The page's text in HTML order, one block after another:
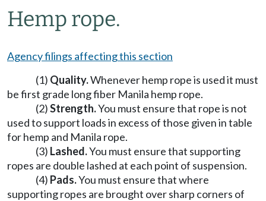
Hemp rope.
Agency filings affecting this section
(1) Quality.Whenever hemp rope is used it must
be first grade long fiber Manila hemp rope.
(2)Strength.You must ensure that rope is not
used to support loads in excess of those given in table
for hemp and Manila rope.
(3) Lashed.You must ensure that supporting
ropes are double lashed at each point of suspension.
(4) Pads.You must ensure that where
supporting ropes are brought over sharp corners of